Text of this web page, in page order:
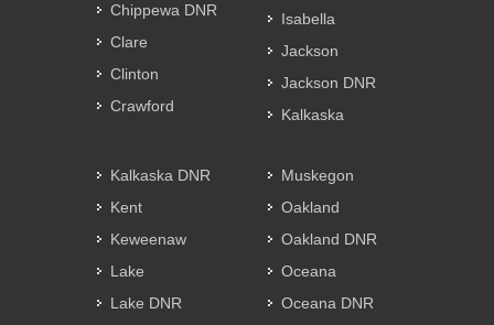
Chippewa DNR
Clare
Clinton
Crawford
Isabella
Jackson
Jackson DNR
Kalkaska
Kalkaska DNR
Kent
Keweenaw
Lake
Lake DNR
Muskegon
Oakland
Oakland DNR
Oceana
Oceana DNR